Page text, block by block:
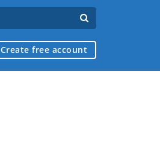
Create free account